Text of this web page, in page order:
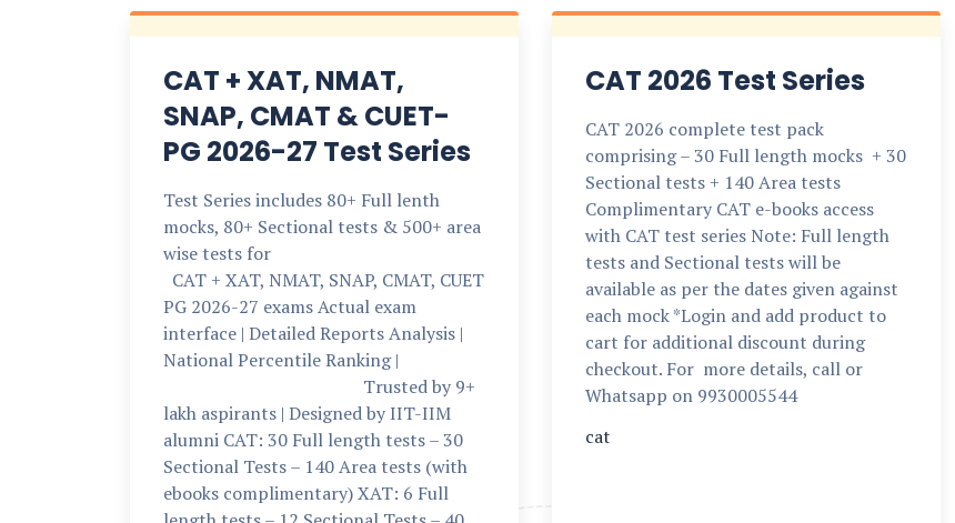
CAT + XAT, NMAT,
SNAP, CMAT & CUET-
PG 2026-27 Test Series
Test Series includes 80+ Full lenth
mocks, 80+ Sectional tests & 500+ area
wise tests for
CAT + XAT, NMAT, SNAP, CMAT, CUET
PG 2026-27 exams Actual exam
interface | Detailed Reports Analysis |
National Percentile Ranking |
Trusted by 9+
lakh aspirants | Designed by IIT-IIM
alumni CAT: 30 Full length tests – 30
Sectional Tests – 140 Area tests (with
ebooks complimentary) XAT: 6 Full
CAT 2026 Test Series
CAT 2026 complete test pack
comprising – 30 Full length mocks + 30
Sectional tests + 140 Area tests
Complimentary CAT e-books access
with CAT test series Note: Full length
tests and Sectional tests will be
available as per the dates given against
each mock *Login and add product to
cart for additional discount during
checkout. For more details, call or
Whatsapp on 9930005544
cat